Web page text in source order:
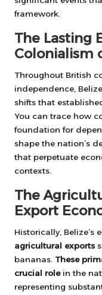
framework.
The Lasting
Colonialism
Throughout British
independence,
shifts that
You can trace how
foundation for
shape the nation’s
that perpetuate
contexts.
The
Export
Historically, Belize’s
agricultural exports
bananas. These
crucial rolein the
representing